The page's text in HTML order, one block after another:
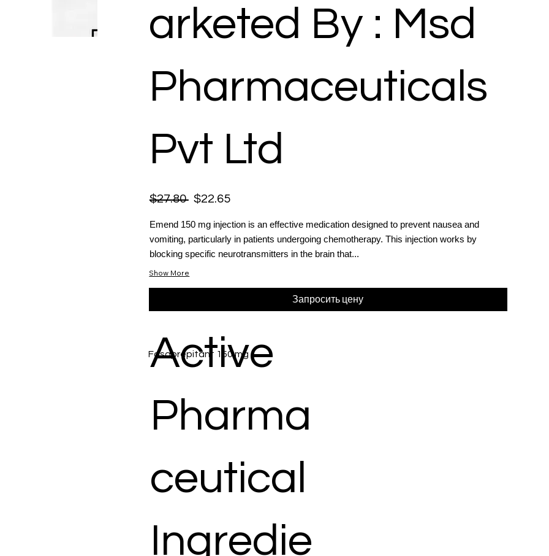
arketed By : Msd
Pharmaceuticals
Pvt Ltd
$27.80 $22.65
Emend 150 mg injection is an effective medication designed to prevent nausea and
vomiting, particularly in patients undergoing chemotherapy. This injection works by
blocking specific neurotransmitters in the brain that...
Show More
Запросить цену
Fosaprepitant 150 mg
Active
Pharma
ceutical
Ingredie